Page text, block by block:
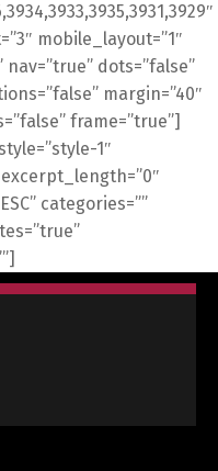
mobile_layout=”1″
dots=”false”
margin=”40″
frame=”true”]
1″
categories=””